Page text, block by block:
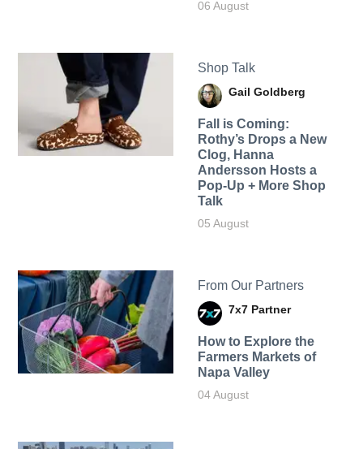
06 August
Shop Talk
Gail Goldberg
Fall is Coming:
Rothy’s Drops a New
Clog, Hanna
Andersson Hosts a
Pop-Up + More Shop
Talk
05 August
From Our Partners
7x7 Partner
How to Explore the
Farmers Markets of
Napa Valley
04 August